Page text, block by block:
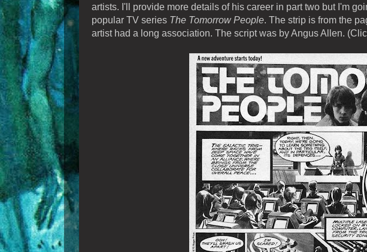
artists. I'll provide more details of his career in part two but I'm
popular TV series The Tomorrow People. The strip is from the
artist had a long association. The script was by Angus Allen.